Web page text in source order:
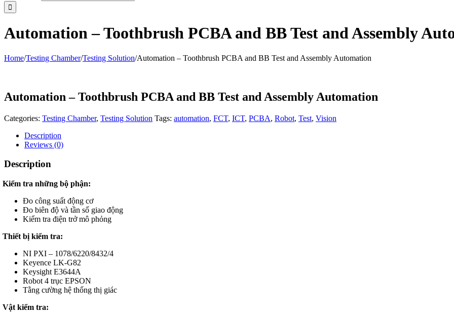
Automation – Toothbrush PCBA and BB Test and Assembly
Home/Testing Chamber/Testing Solution/Automation – Toothbrush PCBA and BB Test and Assembly Automation
Automation – Toothbrush PCBA and BB Test and Assembly Automation
Categories: Testing Chamber, Testing Solution Tags: automation, FCT, ICT, PCBA, Robot, Test, Vision
Description
Reviews (0)
Description
Kiểm tra những bộ phận:
Đo công suất động cơ
Đo biên độ và tần số giao động
Kiểm tra điện trở mô phỏng
Thiết bị kiểm tra:
NI PXI – 1078/6220/8432/4
Keyence LK-G82
Keysight E3644A
Robot 4 trục EPSON
Tằng cường hệ thống thị giác
Vật kiểm tra: